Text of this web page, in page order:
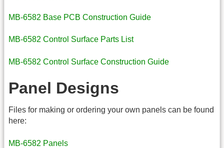
MB-6582 Base PCB Construction Guide
MB-6582 Control Surface Parts List
MB-6582 Control Surface Construction Guide
Panel Designs
Files for making or ordering your own panels can be found
here:
MB-6582 Panels